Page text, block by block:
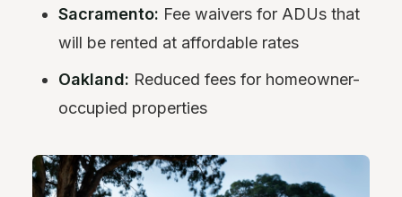
Sacramento: Fee waivers for ADUs that
will be rented at affordable rates
Oakland: Reduced fees for homeowner-
occupied properties